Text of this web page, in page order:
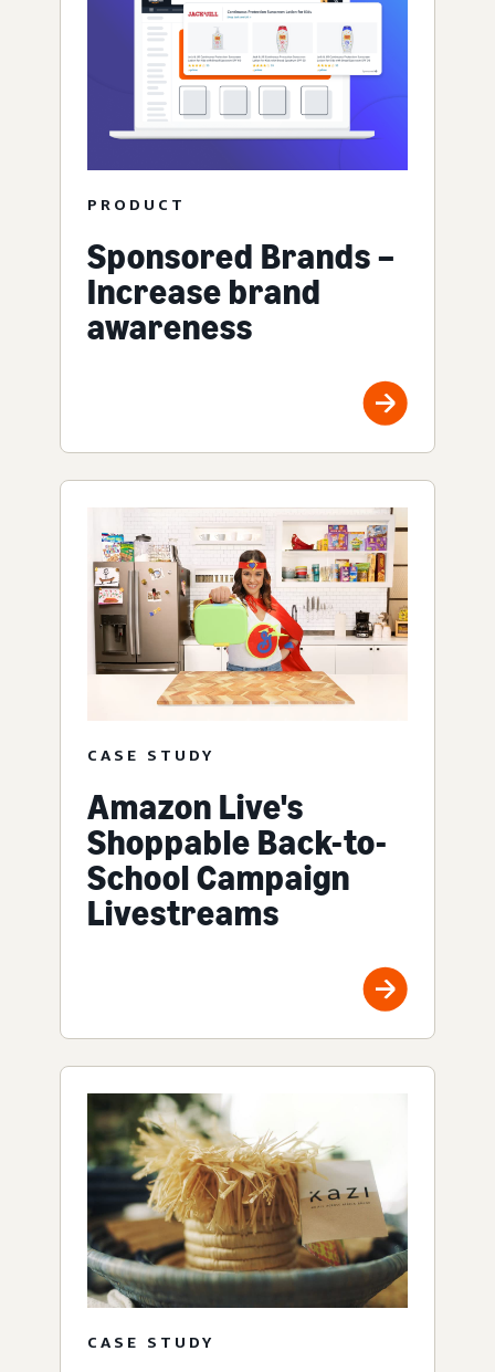
PRODUCT
Sponsored Brands –
Increase brand
awareness
CASE STUDY
Amazon Live's
Shoppable Back-to-
School Campaign
Livestreams
CASE STUDY